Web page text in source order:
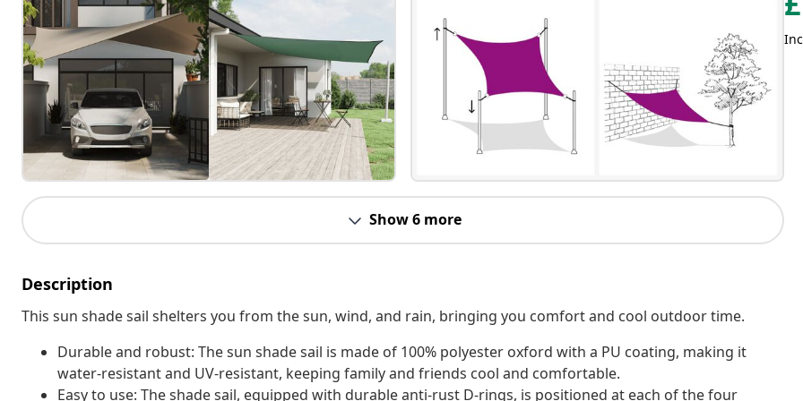
Show 6 more
Description
This sun shade sail shelters you from the sun, wind, and rain, bringing you comfort and cool outdoor time.
Durable and robust: The sun shade sail is made of 100% polyester oxford with a PU coating, making it
water-resistant and UV-resistant, keeping family and friends cool and comfortable.
Easy to use: The shade sail, equipped with durable anti-rust D-rings, is positioned at each of the four